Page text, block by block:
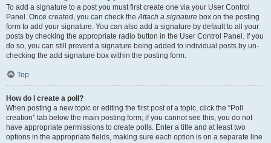
To add a signature to a post you must first create one via your User Control
Panel. Once created, you can check theAttach a signature box on the posting
form to add your signature. You can also add a signature by default to all your
posts by checking the appropriate radio button in the User Control Panel. If you
do so, you can still prevent a signature being added to individual posts by un-
checking the add signature box within the posting form.
Top
How do I create a poll?
When posting a new topic or editing the first post of a topic, click the “Poll
creation” tab below the main posting form; if you cannot see this, you do not
have appropriate permissions to create polls. Enter a title and at least two
options in the appropriate fields, making sure each option is on a separate line